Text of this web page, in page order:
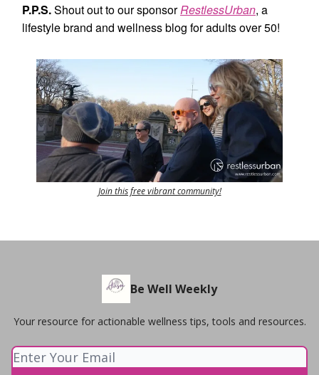
P.P.S.Shout out to our sponsorRestlessUrban, a
lifestyle brand and wellness blog for adults over 50!
Join this free vibrant community!
Be Well Weekly
Your resource for actionable wellness tips, tools and resources.